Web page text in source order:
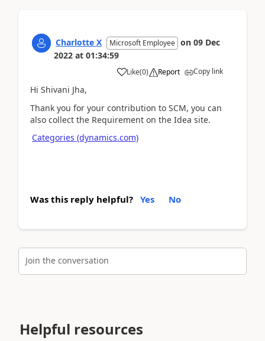
Charlotte X Microsoft Employee on 09 Dec
2022 at 01:34:59
Like(0) Report Copy link
Hi Shivani Jha,
Thank you for your contribution to SCM, you can
also collect the Requirement on the Idea site.
Categories (dynamics.com)
Was this reply helpful? Yes No
Join the conversation
Helpful resources